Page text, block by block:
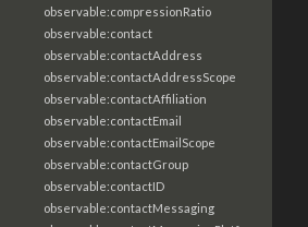
observable:compressionRatio
observable:contact
observable:contactAddress
observable:contactAddressScope
observable:contactAffiliation
observable:contactEmail
observable:contactEmailScope
observable:contactGroup
observable:contactID
observable:contactMessaging